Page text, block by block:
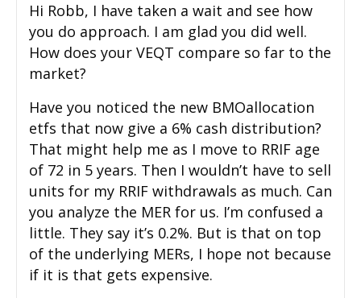
Hi Robb, I have taken a wait and see how
you do approach. I am glad you did well.
How does your VEQT compare so far to the
market?
Have you noticed the new BMOallocation
etfs that now give a 6% cash distribution?
That might help me as I move to RRIF age
of 72 in 5 years. Then I wouldn’t have to sell
units for my RRIF withdrawals as much. Can
you analyze the MER for us. I’m confused a
little. They say it’s 0.2%. But is that on top
of the underlying MERs, I hope not because
if it is that gets expensive.